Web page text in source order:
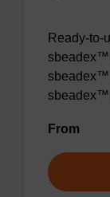
Ready-to-
sbeadex™
sbeadex™
sbeadex™
From